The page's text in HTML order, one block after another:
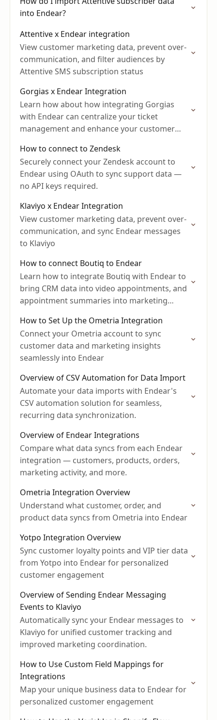
into Endear?
Attentive x Endear integration
View customer marketing data, prevent over-
communication, and filter audiences by
Attentive SMS subscription status
Gorgias x Endear Integration
Learn how about how integrating Gorgias
with Endear can centralize your ticket
management and enhance your customer
How to connect to Zendesk
Securely connect your Zendesk account to
Endear using OAuth to sync support data —
no API keys required.
Klaviyo x Endear Integration
View customer marketing data, prevent over-
communication, and sync Endear messages
to Klaviyo
How to connect Boutiq to Endear
Learn how to integrate Boutiq with Endear to
bring CRM data into video appointments, and
appointment summaries into marketing
How to Set Up the Ometria Integration
Connect your Ometria account to sync
customer data and marketing insights
seamlessly into Endear
Overview of CSV Automation for Data Import
Automate your data imports with Endear's
CSV automation solution for seamless,
recurring data synchronization.
Overview of Endear Integrations
Compare what data syncs from each Endear
integration — customers, products, orders,
marketing activity, and more.
Ometria Integration Overview
Understand what customer, order, and
product data syncs from Ometria into Endear
Yotpo Integration Overview
Sync customer loyalty points and VIP tier data
from Yotpo into Endear for personalized
customer engagement
Overview of Sending Endear Messaging
Events to Klaviyo
Automatically sync your Endear messages to
Klaviyo for unified customer tracking and
improved marketing coordination.
How to Use Custom Field Mappings for
Integrations
Map your unique business data to Endear for
personalized customer engagement